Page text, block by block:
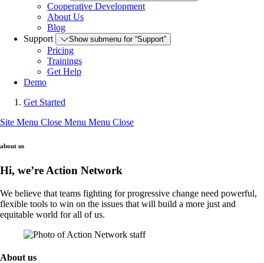
Cooperative Development
About Us
Blog
Support
Show submenu for “Support”
Pricing
Trainings
Get Help
Demo
Get Started
Site Menu Close Menu Menu Close
about us
Hi, we’re Action Network
We believe that teams fighting for progressive change need powerful,
flexible tools to win on the issues that will build a more just and
equitable world for all of us.
About us